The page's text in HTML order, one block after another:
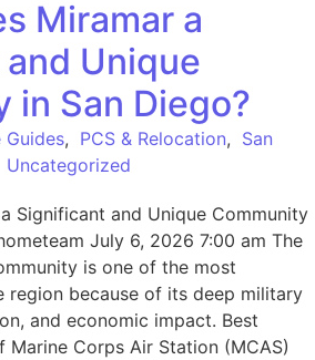
Miramar a
Unique
in San Diego?
Guides, PCS & Relocation, San
Uncategorized
Significant and Unique Community
July 6, 2026 7:00 am The
is one of the most
region because of its deep military
and economic impact. Best
Marine Corps Air Station (MCAS)